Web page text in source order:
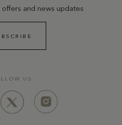
and news updates
US